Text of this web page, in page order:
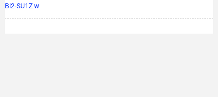
Bi2-SU1Z w